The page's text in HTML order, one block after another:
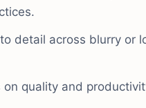
detail across blurry or
quality and